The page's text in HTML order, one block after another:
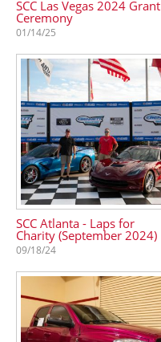
SCC Las Vegas 2024 Grant
Ceremony
01/14/25
SCC Atlanta - Laps for
Charity (September 2024)
09/18/24